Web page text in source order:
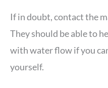
If in doubt, contact the
They should be able to
with water flow if you
yourself.